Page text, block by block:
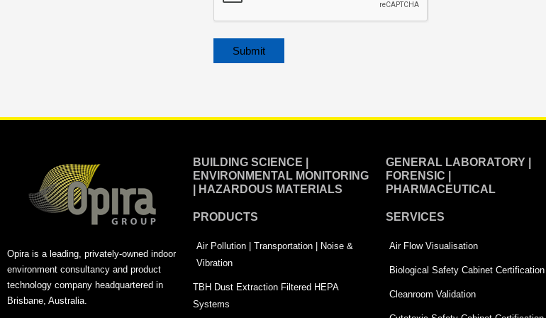
Opira is a leading, privately-owned indoor
environment consultancy and product
technology company headquartered in
Brisbane, Australia.
BUILDING SCIENCE |
ENVIRONMENTAL MONITORING
| HAZARDOUS MATERIALS
PRODUCTS
Air Pollution | Transportation | Noise &
Vibration
TBH Dust Extraction Filtered HEPA
Systems
GENERAL LABORATORY |
FORENSIC |
PHARMACEUTICAL
SERVICES
Air Flow Visualisation
Biological Safety Cabinet Certification
Cleanroom Validation